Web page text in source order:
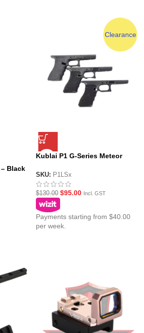
– Black
Clearance
Kublai P1 G-Series Meteor
SKU: P1LSx
$130.00 $95.00 Incl. GST
Payments starting from $40.00
per week.